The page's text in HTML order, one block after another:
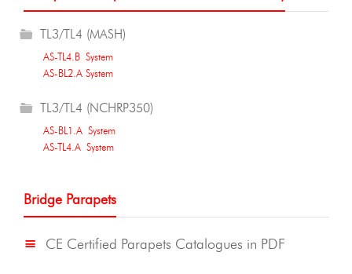
TL3/TL4 (MASH)
AS-TL4.B System
AS-BL2.A System
TL3/TL4 (NCHRP350)
AS-BL1.A System
AS-TL4.A System
Bridge Parapets
CE Certified Parapets Catalogues in PDF